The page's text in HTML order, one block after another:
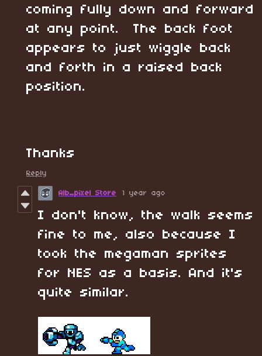
coming fully down and forward
at any point. The back foot
appears to just wiggle back
and forth in a raised back
position.
Thanks
Reply
Alb_pixel Store 1 year ago
I don't know, the walk seems
fine to me, also because I
took the megaman sprites
for NES as a basis. And it's
quite similar.